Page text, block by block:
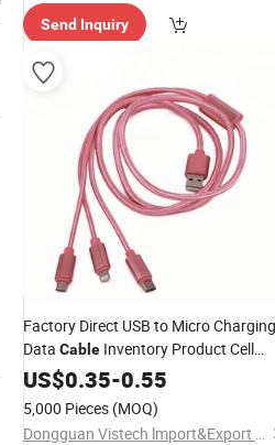
Send Inquiry
Factory Direct USB to Micro Charging
Data Cable Inventory Product Cell
Phone AccessoriesChargers
USB
US$0.35-0.55
5,000 Pieces (MOQ)
Dongguan Vistech lmport&Export CO.,LTD